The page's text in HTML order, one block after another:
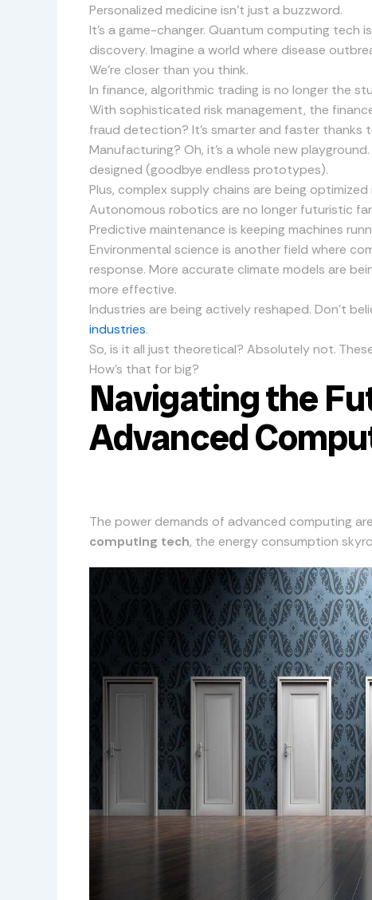
Personalized medicine isn’t just a buzzword.
It’s a game-changer. Quantum computing tech
discovery. Imagine a world where disease
We’re closer than you think.
In finance, algorithmic trading is no longer the
With sophisticated risk management, the
fraud detection? It’s smarter and faster thanks
Manufacturing? Oh, it’s a whole new
designed (goodbye endless prototypes).
Plus, complex supply chains are being
Autonomous robotics are no longer futuristic
Predictive maintenance is keeping machines
Environmental science is another field where
response. More accurate climate models are
more effective.
Industries are being actively reshaped. Don’t
industries.
So, is it all just theoretical? Absolutely not.
How’s that for big?
Navigating the
Advanced
The power demands of advanced computing
computing tech, the energy consumption